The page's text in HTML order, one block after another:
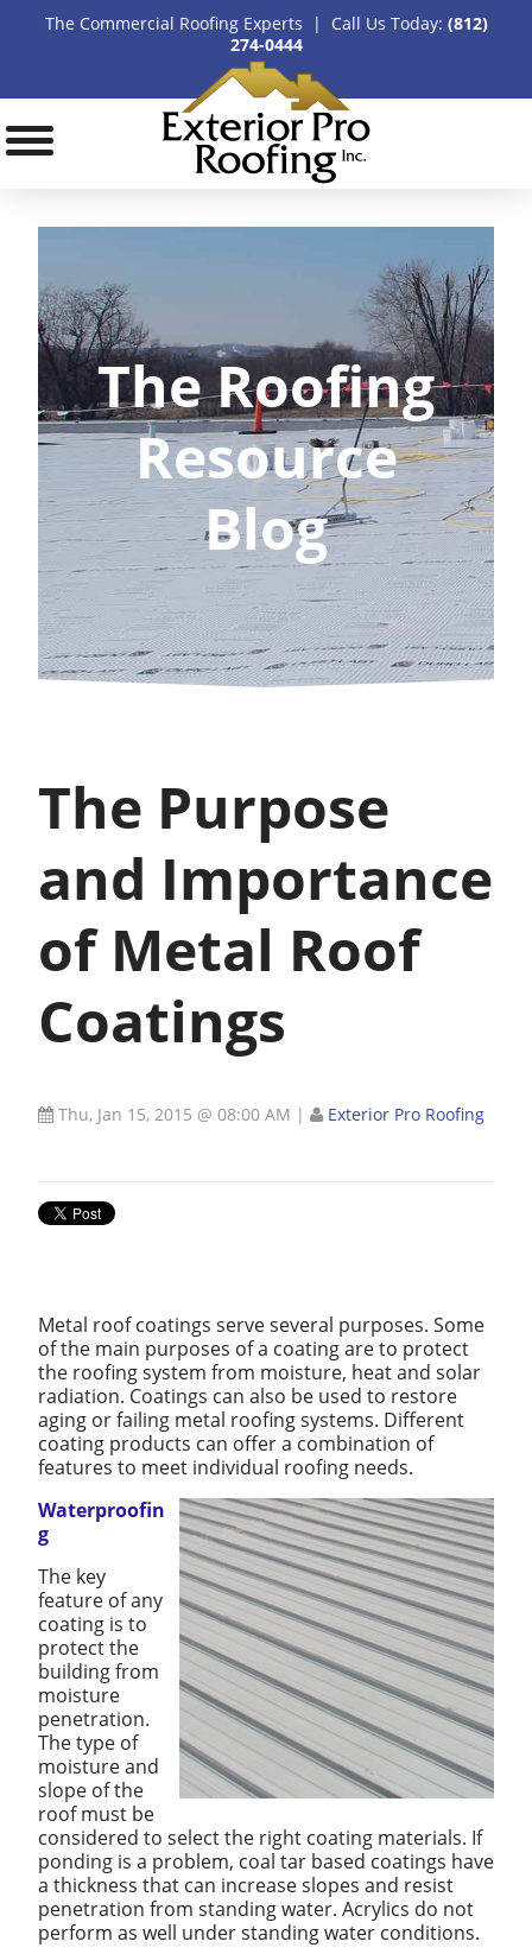
The Commercial Roofing Experts | Call Us Today: (812)
274-0444
The Roofing
Resource
Blog
The Purpose
and Importance
of Metal Roof
Coatings
Thu, Jan 15, 2015 @ 08:00 AM | Exterior Pro Roofing
Metal roof coatings serve several purposes. Some
of the main purposes of a coating are to protect
the roofing system from moisture, heat and solar
radiation. Coatings can also be used to restore
aging or failing metal roofing systems. Different
coating products can offer a combination of
features to meet individual roofing needs.
Waterproofin
g
The key
feature of any
coating is to
protect the
building from
moisture
penetration.
The type of
moisture and
slope of the
roof must be
considered to select the right coating materials. If
ponding is a problem, coal tar based coatings have
a thickness that can increase slopes and resist
penetration from standing water. Acrylics do not
perform as well under standing water conditions.